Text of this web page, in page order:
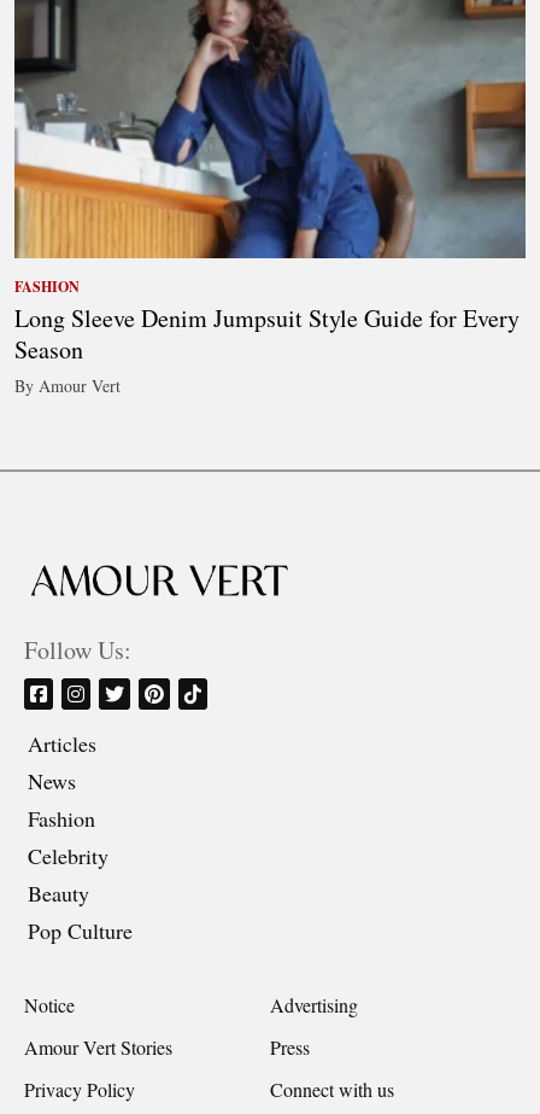
FASHION
Long Sleeve Denim Jumpsuit Style Guide for Every
Season
By Amour Vert
Follow Us:
Articles
News
Fashion
Celebrity
Beauty
Pop Culture
Notice
Advertising
Amour Vert Stories
Press
Privacy Policy
Connect with us